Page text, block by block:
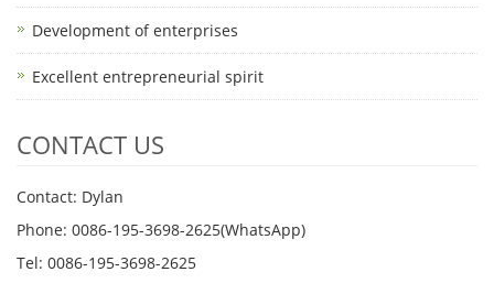
Development of enterprises
Excellent entrepreneurial spirit
CONTACT US
Contact: Dylan
Phone: 0086-195-3698-2625(WhatsApp)
Tel: 0086-195-3698-2625